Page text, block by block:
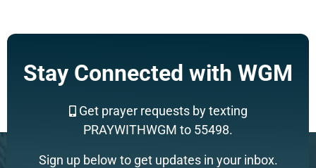
Stay Connected with WGM
Get prayer requests by texting
PRAYWITHWGM to 55498.
Sign up below to get updates in your inbox.